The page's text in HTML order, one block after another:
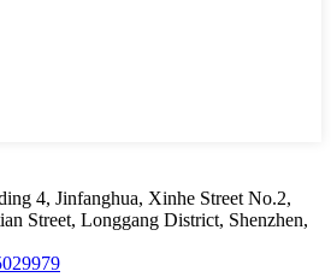
4, Jinfanghua, Xinhe Street No.2,
Street, Longgang District, Shenzhen,